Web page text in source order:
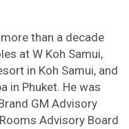
than a decade
at W Koh Samui,
in Koh Samui, and
in Phuket. He was
GM Advisory
Advisory Board